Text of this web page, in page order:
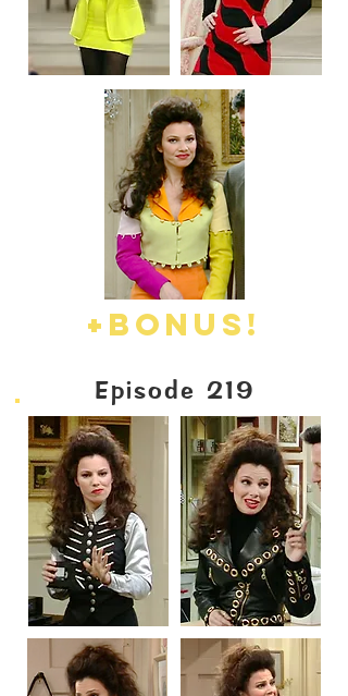
+BONUS!
Episode 219